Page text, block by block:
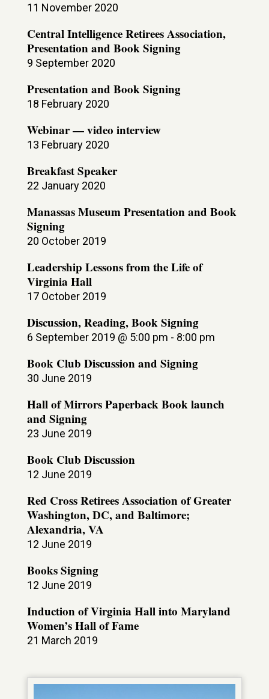
11 November 2020
Central Intelligence Retirees Association,
Presentation and Book Signing
9 September 2020
Presentation and Book Signing
18 February 2020
Webinar — video interview
13 February 2020
Breakfast Speaker
22 January 2020
Manassas Museum Presentation and Book
Signing
20 October 2019
Leadership Lessons from the Life of
Virginia Hall
17 October 2019
Discussion, Reading, Book Signing
6 September 2019 @ 5:00 pm - 8:00 pm
Book Club Discussion and Signing
30 June 2019
Hall of Mirrors Paperback Book launch
and Signing
23 June 2019
Book Club Discussion
12 June 2019
Red Cross Retirees Association of Greater
Washington, DC, and Baltimore;
Alexandria, VA
12 June 2019
Books Signing
12 June 2019
Induction of Virginia Hall into Maryland
Women’s Hall of Fame
21 March 2019